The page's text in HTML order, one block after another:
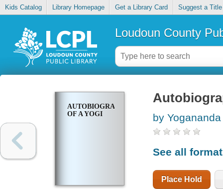
Kids Catalog Library Homepage Get a Library Card Suggest a Title
Loudoun County
AUTOBIOGRAPHY
OF A YOGI
by Yogananda
See all
Place Hold